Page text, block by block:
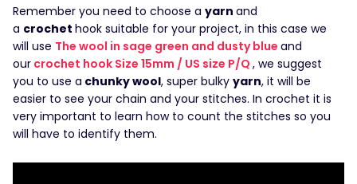
Remember you need to choose a yarn and
a crochet hook suitable for your project, in this case we
will use The wool in sage green and dusty blue and
our crochet hook Size 15mm / US size P/Q , we suggest
you to use a chunky wool, super bulky yarn, it will be
easier to see your chain and your stitches. In crochet it is
very important to learn how to count the stitches so you
will have to identify them.